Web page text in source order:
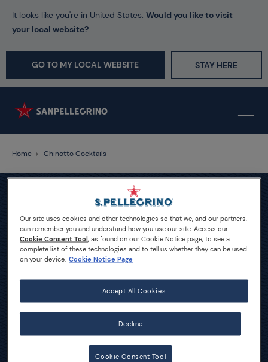
It looks like you're in United States. Would you like to visit
your local website?
GO TO MY LOCAL WEBSITE STAY HERE
Home Chinotto Cocktails
Chinotto Cocktails
Our site uses cookies and other technologies so that we, and our partners,
can remember you and understand how you use our site. Access our
Cookie Consent Tool, as found on our Cookie Notice page, to see a
complete list of these technologies and to tell us whether they can be used
on your device. Cookie Notice Page
Decline
Accept All Cookies
Cookie Consent Tool